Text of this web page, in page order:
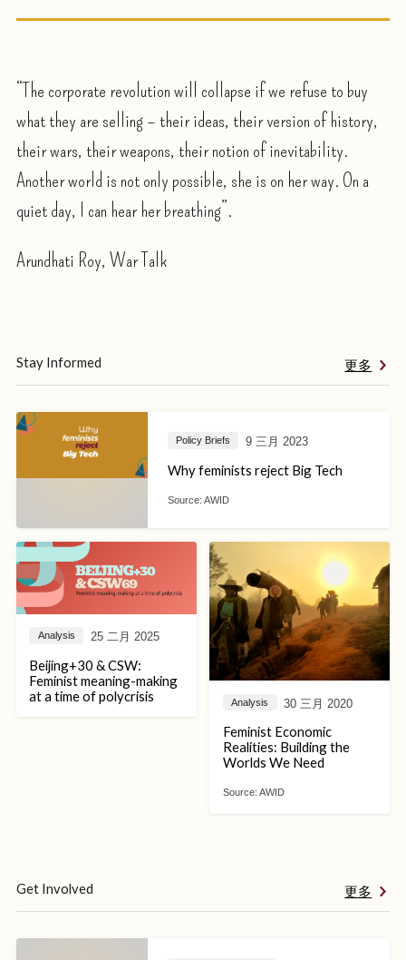
“The corporate revolution will collapse if we refuse to buy
what they are selling – their ideas, their version of history,
their wars, their weapons, their notion of inevitability.
Another world is not only possible, she is on her way. On a
quiet day, I can hear her breathing”.
Arundhati Roy, War Talk
Stay Informed 更多
Policy Briefs 9 三月 2023
Why feminists reject Big Tech
Source: AWID
Analysis 25 二月 2025
Beijing+30 & CSW:
Feminist meaning-making
at a time of polycrisis
Analysis 30 三月 2020
Feminist Economic
Realities: Building the
Worlds We Need
Source: AWID
Get Involved 更多